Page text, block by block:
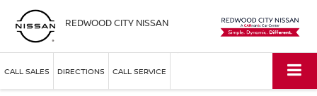
REDWOOD CITY NISSAN
CALL SALES DIRECTIONS CALL SERVICE